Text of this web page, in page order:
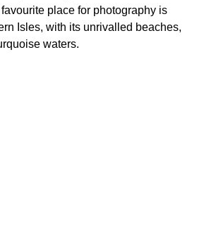
place for photography is
Isles, with its unrivalled beaches,
waters.